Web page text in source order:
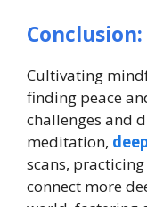
Conclusion:
Cultivating
finding peace
challenges and
meditation,
scans,
connect more